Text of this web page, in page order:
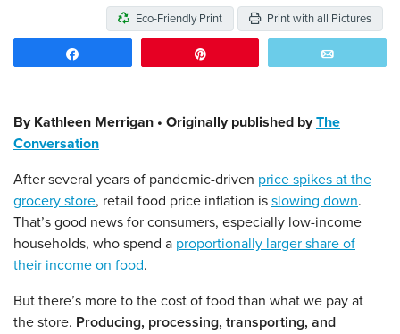
Eco-Friendly Print Print with all Pictures
By Kathleen Merrigan • Originally published byThe
Conversation
After several years of pandemic-driven price spikes at the
grocery store, retail food price inflation is slowing down.
That’s good news for consumers, especially low-income
households, who spend a proportionally larger share of
their income on food.
But there’s more to the cost of food than what we pay at
the store. Producing, processing, transporting, and